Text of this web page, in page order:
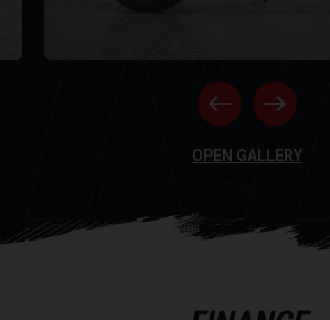
OPEN GALLERY